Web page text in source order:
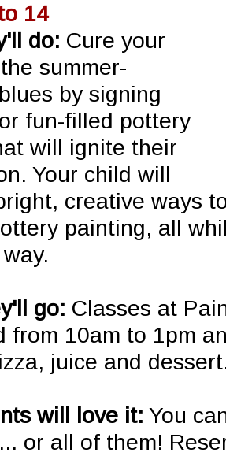
14
do: Cure your
summer-
by signing
fun-filled pottery
will ignite their
Your child will
creative ways
painting, all
go: Classes at
from 10am to 1pm
juice and
will love it: You
or all of them!